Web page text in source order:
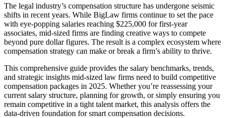
The legal industry’s compensation structure has undergone seismic
shifts in recent years. While BigLaw firms continue to set the pace
with eye-popping salaries reaching $225,000 for first-year
associates, mid-sized firms are finding creative ways to compete
beyond pure dollar figures. The result is a complex ecosystem where
compensation strategy can make or break a firm’s ability to thrive.
This comprehensive guide provides the salary benchmarks, trends,
and strategic insights mid-sized law firms need to build competitive
compensation packages in 2025. Whether you’re reassessing your
current salary structure, planning for growth, or simply ensuring you
remain competitive in a tight talent market, this analysis offers the
data-driven foundation for smart compensation decisions.